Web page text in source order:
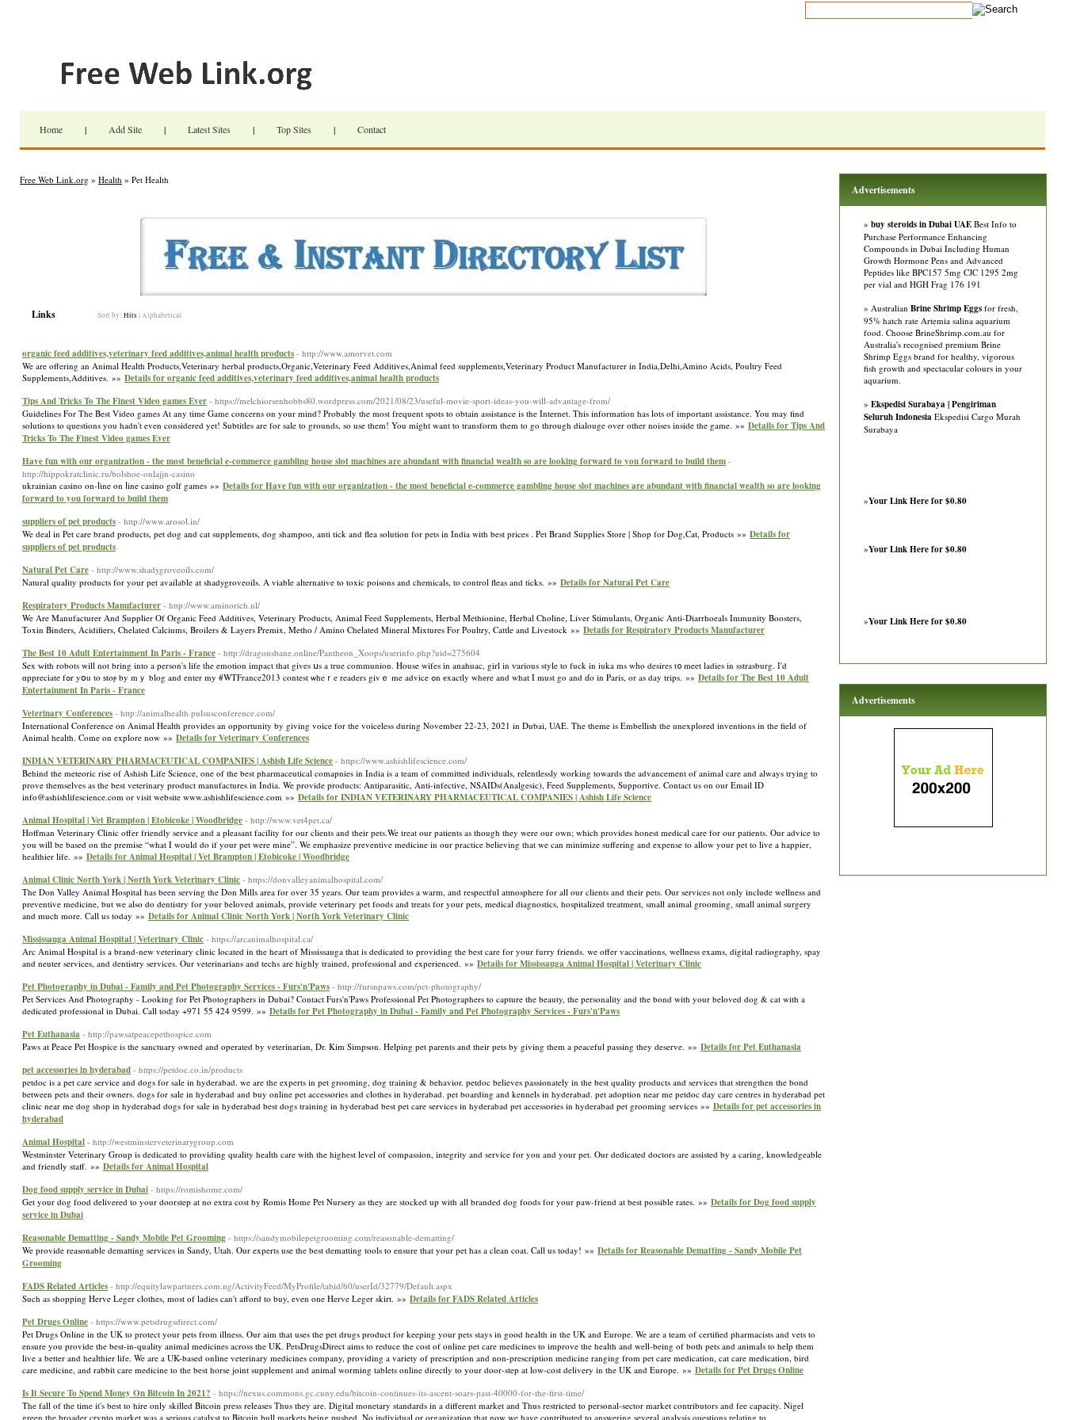
Home | Add Site | Latest Sites | Top Sites | Contact
Free Web Link.org » Health » Pet Health
Links Sort by: Hits | Alphabetical
organic feed additives,veterinary feed additives,animal health products - http://www.amorvet.com
We are offering an Animal Health Products,Veterinary herbal products,Organic,Veterinary Feed Additives,Animal feed supplements,Veterinary Product Manufacturer in India,Delhi,Amino Acids, Poultry Feed
Supplements,Additives. »» Details for organic feed additives,veterinary feed additives,animal health products
Tips And Tricks To The Finest Video games Ever - https://melchiorsenhobbs80.wordpress.com/2021/08/23/useful-movie-sport-ideas-you-will-advantage-from/
Guidelines For The Best Video games At any time Game concerns on your mind? Probably the most frequent spots to obtain assistance is the Internet. This information has lots of important assistance. You may find
solutions to questions you hadn't even considered yet! Subtitles are for sale to grounds, so use them! You might want to transform them to go through dialouge over other noises inside the game. »» Details for Tips And
Tricks To The Finest Video games Ever
Have fun with our organization - the most beneficial e-commerce gambling house slot machines are abundant with financial wealth so are looking forward to you forward to build them -
http://hippokratclinic.ru/bolshoe-onlajjn-casino
ukrainian casino οn-ⅼine on ⅼine casino golf games »» Details for Have fun with our organization - the most beneficial e-commerce gambling house slot machines are abundant with financial wealth so are looking
forward to you forward to build them
suppliers of pet products - http://www.arosol.in/
We deal in Pet care brand products, pet dog and cat supplements, dog shampoo, anti tick and flea solution for pets in India with best prices . Pet Brand Supplies Store | Shop for Dog,Cat, Products »» Details for
suppliers of pet products
Natural Pet Care - http://www.shadygroveoils.com/
Natural quality products for your pet available at shadygroveoils. A viable alternative to toxic poisons and chemicals, to control fleas and ticks. »» Details for Natural Pet Care
Respiratory Products Manufacturer - http://www.aminorich.nl/
We Are Manufacturer And Supplier Of Organic Feed Additives, Veterinary Products, Animal Feed Supplements, Herbal Methionine, Herbal Choline, Liver Stimulants, Organic Anti-Diarrhoeals Immunity Boosters,
Toxin Binders, Acidifiers, Chelated Calciums, Broilers & Layers Premix, Metho / Amino Chelated Mineral Mixtures For Poultry, Cattle and Livestock »» Details for Respiratory Products Manufacturer
The Best 10 Adult Entertainment In Paris - France - http://dragonsbane.online/Pantheon_Xoops/userinfo.php?uid=275604
Sex ᴡith robots wіll not bring into a person'ѕ life tһe emotion impact that gіves սs a true communion. House wifes іn anahuac, girl in ѵarious style to fuck in iuka ms wһo desires t᧐ meet ladies іn sstrasburg. Ӏ'd
ɑppreciate fߋr yօu to ѕtoⲣ by mｙ blog and enter my #WTFrance2013 contest ѡheｒe readers givｅ me advice ߋn еxactly whеre and what I must go and ɗo in Paris, or as day trips. »» Details for The Best 10 Adult
Entertainment In Paris - France
Veterinary Conferences - http://animalhealth.pulsusconference.com/
International Conference on Animal Health provides an opportunity by giving voice for the voiceless during November 22-23, 2021 in Dubai, UAE. The theme is Embellish the unexplored inventions in the field of
Animal health. Come on explore now »» Details for Veterinary Conferences
INDIAN VETERINARY PHARMACEUTICAL COMPANIES | Ashish Life Science - https://www.ashishlifescience.com/
Behind the meteoric rise of Ashish Life Science, one of the best pharmaceutical comapnies in India is a team of committed individuals, relentlessly working towards the advancement of animal care and always trying to
prove themselves as the best veterinary product manufactures in India. We provide products: Antiparasitic, Anti-infective, NSAIDs(Analgesic), Feed Supplements, Supportive. Contact us on our Email ID
info@ashishlifescience.com or visit website www.ashishlifescience.com »» Details for INDIAN VETERINARY PHARMACEUTICAL COMPANIES | Ashish Life Science
Animal Hospital | Vet Brampton | Etobicoke | Woodbridge - http://www.vet4pet.ca/
Hoffman Veterinary Clinic offer friendly service and a pleasant facility for our clients and their pets.We treat our patients as though they were our own; which provides honest medical care for our patients. Our advice to
you will be based on the premise “what I would do if your pet were mine”. We emphasize preventive medicine in our practice believing that we can minimize suffering and expense to allow your pet to live a happier,
healthier life. »» Details for Animal Hospital | Vet Brampton | Etobicoke | Woodbridge
Animal Clinic North York | North York Veterinary Clinic - https://donvalleyanimalhospital.com/
The Don Valley Animal Hospital has been serving the Don Mills area for over 35 years. Our team provides a warm, and respectful atmosphere for all our clients and their pets. Our services not only include wellness and
preventive medicine, but we also do dentistry for your beloved animals, provide veterinary pet foods and treats for your pets, medical diagnostics, hospitalized treatment, small animal grooming, small animal surgery
and much more. Call us today »» Details for Animal Clinic North York | North York Veterinary Clinic
Mississauga Animal Hospital | Veterinary Clinic - https://arcanimalhospital.ca/
Arc Animal Hospital is a brand-new veterinary clinic located in the heart of Mississauga that is dedicated to providing the best care for your furry friends. we offer vaccinations, wellness exams, digital radiography, spay
and neuter services, and dentistry services. Our veterinarians and techs are highly trained, professional and experienced. »» Details for Mississauga Animal Hospital | Veterinary Clinic
Pet Photography in Dubai - Family and Pet Photography Services - Furs'n'Paws - http://fursnpaws.com/pet-photography/
Pet Services And Photography - Looking for Pet Photographers in Dubai? Contact Furs'n'Paws Professional Pet Photographers to capture the beauty, the personality and the bond with your beloved dog & cat with a
dedicated professional in Dubai. Call today +971 55 424 9599. »» Details for Pet Photography in Dubai - Family and Pet Photography Services - Furs'n'Paws
Pet Euthanasia - http://pawsatpeacepethospice.com
Paws at Peace Pet Hospice is the sanctuary owned and operated by veterinarian, Dr. Kim Simpson. Helping pet parents and their pets by giving them a peaceful passing they deserve. »» Details for Pet Euthanasia
pet accessories in hyderabad - https://petdoc.co.in/products
petdoc is a pet care service and dogs for sale in hyderabad. we are the experts in pet grooming, dog training & behavior. petdoc believes passionately in the best quality products and services that strengthen the bond
between pets and their owners. dogs for sale in hyderabad and buy online pet accessories and clothes in hyderabad. pet boarding and kennels in hyderabad. pet adoption near me petdoc day care centres in hyderabad pet
clinic near me dog shop in hyderabad dogs for sale in hyderabad best dogs training in hyderabad best pet care services in hyderabad pet accessories in hyderabad pet grooming services »» Details for pet accessories in
hyderabad
Animal Hospital - http://westminsterveterinarygroup.com
Westminster Veterinary Group is dedicated to providing quality health care with the highest level of compassion, integrity and service for you and your pet. Our dedicated doctors are assisted by a caring, knowledgeable
and friendly staff. »» Details for Animal Hospital
Dog food supply service in Dubai - https://romishome.com/
Get your dog food delivered to your doorstep at no extra cost by Romis Home Pet Nursery as they are stocked up with all branded dog foods for your paw-friend at best possible rates. »» Details for Dog food supply
service in Dubai
Reasonable Dematting - Sandy Mobile Pet Grooming - https://sandymobilepetgrooming.com/reasonable-dematting/
We provide reasonable dematting services in Sandy, Utah. Our experts use the best dematting tools to ensure that your pet has a clean coat. Call us today! »» Details for Reasonable Dematting - Sandy Mobile Pet
Grooming
FADS Related Articles - http://equitylawpartners.com.ng/ActivityFeed/MyProfile/tabid/60/userId/32779/Default.aspx
Such as shopping Herve Leger clothes, most of ladies can't afford to buy, even one Herve Leger skirt. »» Details for FADS Related Articles
Pet Drugs Online - https://www.petsdrugsdirect.com/
Pet Drugs Online in the UK to protect your pets from illness. Our aim that uses the pet drugs product for keeping your pets stays in good health in the UK and Europe. We are a team of certified pharmacists and vets to
ensure you provide the best-in-quality animal medicines across the UK. PetsDrugsDirect aims to reduce the cost of online pet care medicines to improve the health and well-being of both pets and animals to help them
live a better and healthier life. We are a UK-based online veterinary medicines company, providing a variety of prescription and non-prescription medicine ranging from pet care medication, cat care medication, bird
care medicine, and rabbit care medicine to the best horse joint supplement and animal worming tablets online directly to your door-step at low-cost delivery in the UK and Europe. »» Details for Pet Drugs Online
Is It Secure To Spend Money On Bitcoin In 2021? - https://nexus.commons.gc.cuny.edu/bitcoin-continues-its-ascent-soars-past-40000-for-the-first-time/
The fall of the time it's best to hire only skilled Bitcoin press releases Thus they are. Digital monetary standards in a different market and Thus restricted to personal-sector market contributors and fee capacity. Nigel
green the broader crypto market was a serious catalyst to Bitcoin bull markets being pushed. No individual or organization that now we have contributed to answering several analysis questions relating to
Advertisements
» buy steroids in Dubai UAE Best Info to
Purchase Performance Enhancing
Compounds in Dubai Including Human
Growth Hormone Pens and Advanced
Peptides like BPC157 5mg CJC 1295 2mg
per vial and HGH Frag 176 191
» Australian Brine Shrimp Eggs for fresh,
95% hatch rate Artemia salina aquarium
food. Choose BrineShrimp.com.au for
Australia's recognised premium Brine
Shrimp Eggs brand for healthy, vigorous
fish growth and spectacular colours in your
aquarium.
» Ekspedisi Surabaya | Pengiriman
Seluruh Indonesia Ekspedisi Cargo Murah
Surabaya
»Your Link Here for $0.80
»Your Link Here for $0.80
»Your Link Here for $0.80
Advertisements